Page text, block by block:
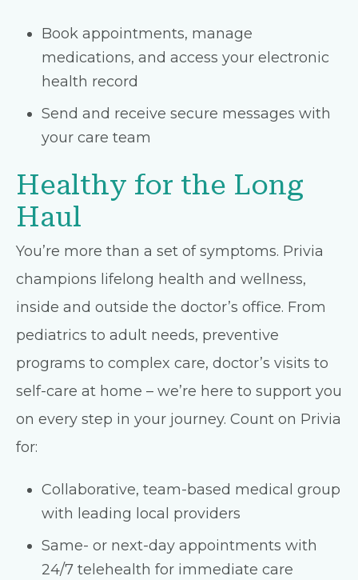
Book appointments, manage
medications, and access your electronic
health record
Send and receive secure messages with
your care team
Healthy for the Long
Haul
You’re more than a set of symptoms. Privia
champions lifelong health and wellness,
inside and outside the doctor’s office. From
pediatrics to adult needs, preventive
programs to complex care, doctor’s visits to
self-care at home – we’re here to support you
on every step in your journey. Count on Privia
for:
Collaborative, team-based medical group
with leading local providers
Same- or next-day appointments with
24/7 telehealth for immediate care